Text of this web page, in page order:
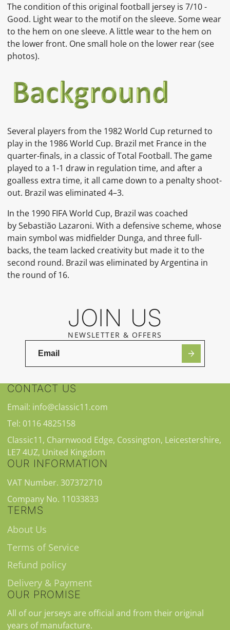
The condition of this original football jersey is7/10 -
Good. Light wear to the motif on the sleeve.Some wear
to the hem on one sleeve. A little wear to the hem on
the lower front. One small hole on the lower rear(see
photos).
Several players from the 1982 World Cup returned to
play in the 1986 World Cup. Brazil met France in the
quarter-finals, in a classic ofTotal Football. The game
played to a 1-1 draw in regulation time, and after a
goalless extra time, it all came down to a penalty shoot-
out. Brazil was eliminated 4–3.
In the 1990 FIFA World Cup, Brazil was coached
bySebastião Lazaroni. With a defensive scheme, whose
main symbol was midfielder Dunga, and three full-
backs, the team lacked creativity but made it to the
second round. Brazil was eliminated by Argentina in
the round of 16.
JOIN US
NEWSLETTER & OFFERS
CONTACT US
Email: info@classic11.com
Tel: 0116 4825158
Classic11, Charnwood Edge, Cossington, Leicestershire,
LE7 4UZ, United Kingdom
OUR INFORMATION
VAT Number. 307372710
Company No. 11033833
TERMS
About Us
Terms of Service
Refund policy
Delivery & Payment
OUR PROMISE
All of our jerseys are official and from their original
years of manufacture.